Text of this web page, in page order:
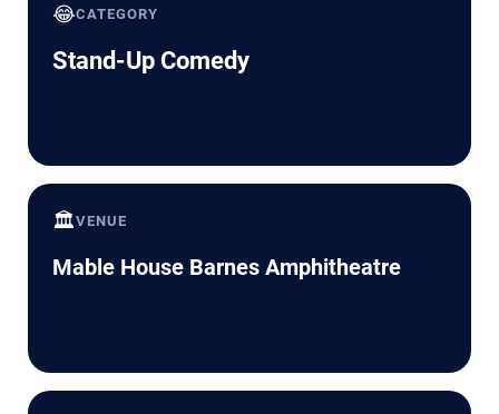
😂CATEGORY
Stand-Up Comedy
🏛️VENUE
Mable House Barnes Amphitheatre